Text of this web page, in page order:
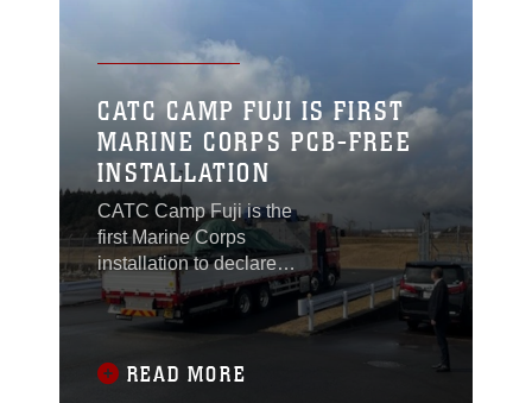
CATC CAMP FUJI IS FIRST
MARINE CORPS PCB-FREE
INSTALLATION
CATC Camp Fuji is the
first Marine Corps
installation to declare to
be free of PCBs.
READ MORE